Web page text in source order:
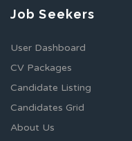
Job Seekers
User Dashboard
CV Packages
Candidate Listing
Candidates Grid
About Us